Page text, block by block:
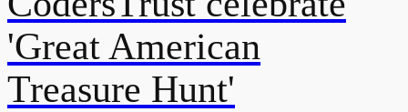
'Great American
Treasure Hunt'